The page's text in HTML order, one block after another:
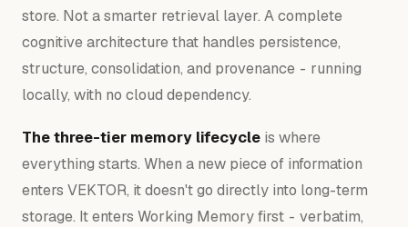
store. Not a smarter retrieval layer. A complete
cognitive architecture that handles persistence,
structure, consolidation, and provenance - running
locally, with no cloud dependency.
The three-tier memory lifecycle is where
everything starts. When a new piece of information
enters VEKTOR, it doesn't go directly into long-term
storage. It enters Working Memory first - verbatim,